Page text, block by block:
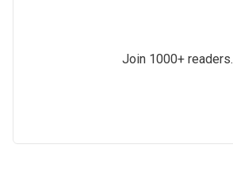
Join 1000+ readers.